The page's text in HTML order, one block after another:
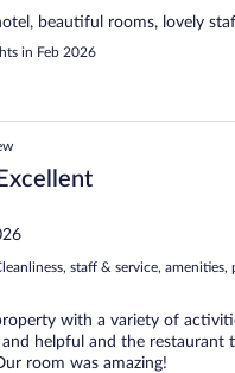
beautiful rooms, lovely
in Feb 2026
staff & service,
with a variety of
helpful and the restaurant
room was amazing!